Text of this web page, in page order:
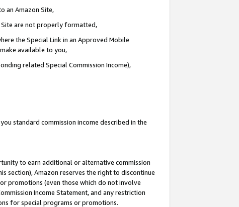
an Amazon Site,
Site are not properly formatted,
the Special Link in an Approved Mobile
available to you,
related Special Commission Income),
standard commission income described in the
to earn additional or alternative commission
section), Amazon reserves the right to discontinue
promotions (even those which do not involve
Income Statement, and any restriction
for special programs or promotions.